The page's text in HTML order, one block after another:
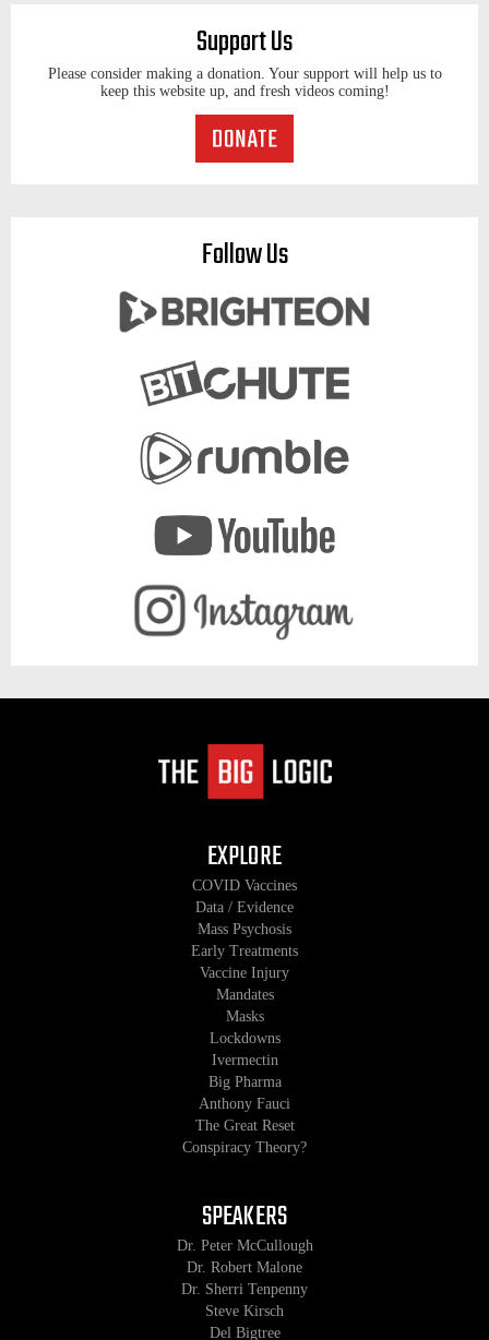
Support Us
Please consider making a donation. Your support will help us to
keep this website up, and fresh videos coming!
Follow Us
EXPLORE
COVID Vaccines
Data / Evidence
Mass Psychosis
Early Treatments
Vaccine Injury
Mandates
Masks
Lockdowns
Ivermectin
Big Pharma
Anthony Fauci
The Great Reset
Conspiracy Theory?
SPEAKERS
Dr. Peter McCullough
Dr. Robert Malone
Dr. Sherri Tenpenny
Steve Kirsch
Del Bigtree